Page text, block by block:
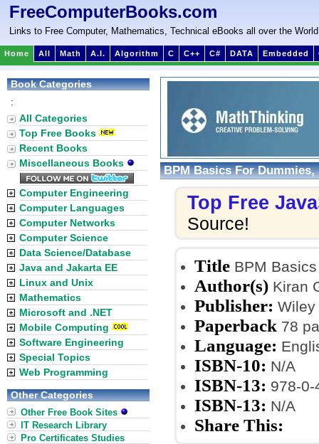
FreeComputerBooks.com
Links to Free Computer, Mathematics, Technical eBooks all over the World
Home All Math A.I. Algorithm C C++ C# DATA Embedded
BPM Basics For
Top Free
Source!
Title BPM
Author(s) Kiran
Publisher: Wiley
Paperback 78
Language:
ISBN-10: N/A
ISBN-13: 978-0-
ISBN-13: N/A
Share This:
Book Categories
:
All Categories
Top Free Books
Recent Books
Miscellaneous Books
Computer Engineering
Computer Languages
Computer Networks
Computer Science
Data Science/Database
Java and Jakarta EE
Linux and Unix
Mathematics
Microsoft and .NET
Mobile Computing
Software Engineering
Special Topics
Web Programming
Other Categories
Other Free Book Sites
IT Research Library
Pro Certificates Studies